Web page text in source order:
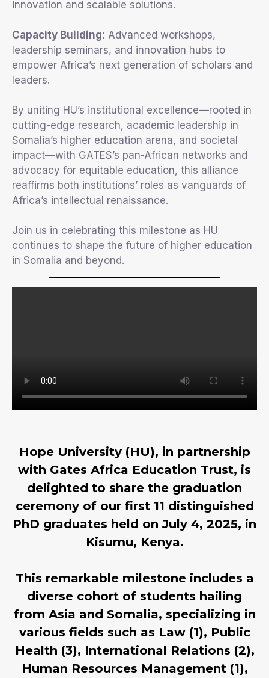
innovation and scalable solutions.
Capacity Building: Advanced workshops,
leadership seminars, and innovation hubs to
empower Africa’s next generation of scholars and
leaders.
By uniting HU’s institutional excellence—rooted in
cutting-edge research, academic leadership in
Somalia’s higher education arena, and societal
impact—with GATES’s pan-African networks and
advocacy for equitable education, this alliance
reaffirms both institutions’ roles as vanguards of
Africa’s intellectual renaissance.
Join us in celebrating this milestone as HU
continues to shape the future of higher education
in Somalia and beyond.
Hope University (HU), in partnership
with Gates Africa Education Trust, is
delighted to share the graduation
ceremony of our first 11 distinguished
PhD graduates held on July 4, 2025, in
Kisumu, Kenya.
This remarkable milestone includes a
diverse cohort of students hailing
from Asia and Somalia, specializing in
various fields such as Law (1), Public
Health (3), International Relations (2),
Human Resources Management (1),